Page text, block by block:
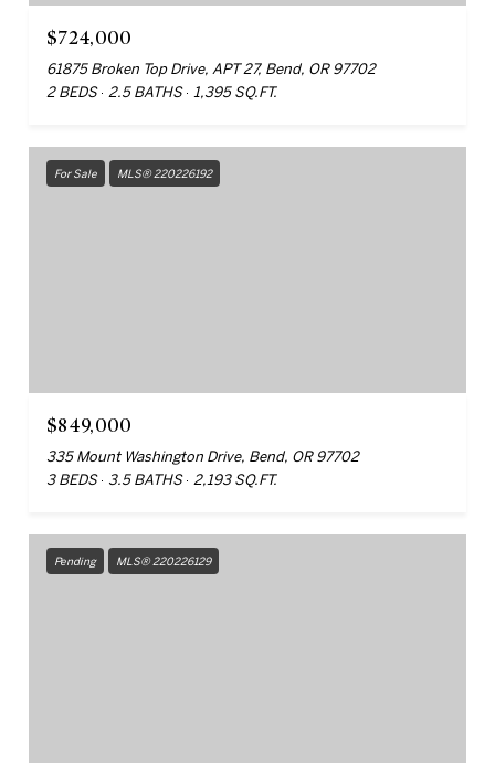
$724,000
61875 Broken Top Drive, APT 27, Bend, OR 97702
2 BEDS
2.5 BATHS 1,395 SQ.FT.
For Sale MLS® 220226192
$849,000
335 Mount Washington Drive, Bend, OR 97702
3 BEDS
3.5 BATHS 2,193 SQ.FT.
Pending MLS® 220226129